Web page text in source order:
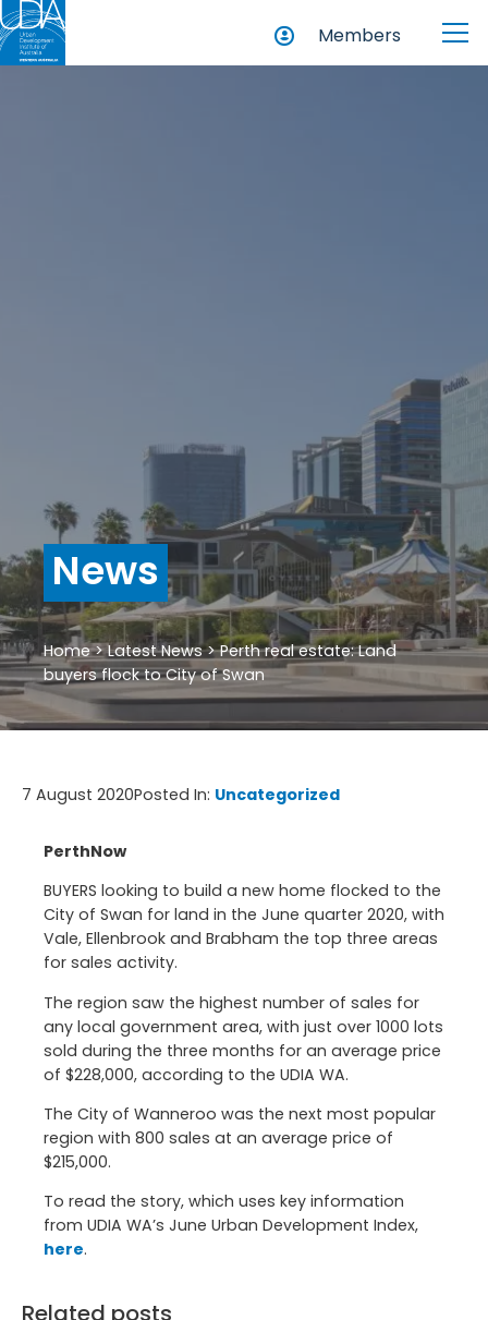
Members
News
Home>Latest News>Perth real estate: Land
buyers flock to City of Swan
7 August 2020Posted In: Uncategorized
PerthNow
BUYERS looking to build a new home flocked to the
City of Swan for land in the June quarter 2020, with
Vale, Ellenbrook and Brabham the top three areas
for sales activity.
The region saw the highest number of sales for
any local government area, with just over 1000 lots
sold during the three months for an average price
of $228,000, according to the UDIA WA.
The City of Wanneroo was the next most popular
region with 800 sales at an average price of
$215,000.
To read the story, which uses key information
from UDIA WA’s June Urban Development Index,
here.
Related posts